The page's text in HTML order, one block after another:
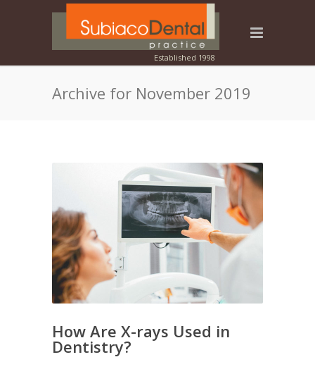
Archive for November 2019
How Are X-rays Used in
Dentistry?